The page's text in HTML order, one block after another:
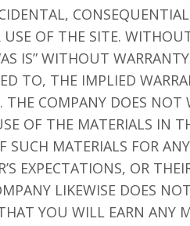
USE OF THE SITE.
IS” WITHOUT
TO, THE IMPLIED
THE COMPANY DOES
OF THE MATERIALS IN
MATERIALS FOR
EXPECTATIONS, OR
LIKEWISE DOES
YOU WILL EARN ANY